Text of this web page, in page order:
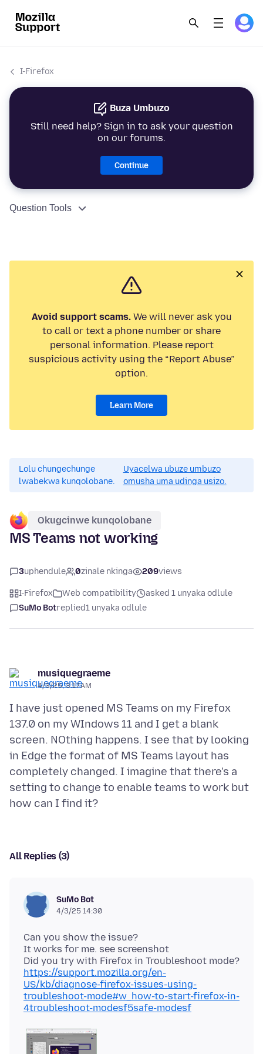
I-Firefox
Buza Umbuzo
Still need help? Sign in to ask your question
on our forums.
Continue
Question Tools
Avoid support scams.We will never ask you
to call or text a phone number or share
personal information. Please report
suspicious activity using the “Report Abuse”
option.
Learn More
Lolu chungechunge
lwabekwa kunqolobane.
Uyacelwa ubuze umbuzo
omusha uma udinga usizo.
Okugcinwe kunqolobane
MS Teams not working
3uphendule 0zinale nkinga 209views
I-Firefox Web compatibility
asked 1 unyaka odlule
SuMo Botreplied1 unyaka odlule
musiquegraeme
4/3/25, 3:17 AM
I have just opened MS Teams on my Firefox
137.0 on my WIndows 11 and I get a blank
screen. NOthing happens. I see that by looking
in Edge the format of MS Teams layout has
completely changed. I imagine that there's a
setting to change to enable teams to work but
All Replies (3)
SuMo Bot
4/3/25 14:30
Can you show the issue?
It works for me. see screenshot
Did you try with Firefox in Troubleshoot mode?
https://support.mozilla.org/en-
US/kb/diagnose-firefox-issues-using-
troubleshoot-mode#w_how-to-start-firefox-in-
4troubleshoot-modesf5safe-modesf